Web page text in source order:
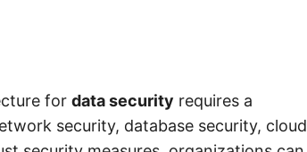
for data security requires a
security, database security, cloud